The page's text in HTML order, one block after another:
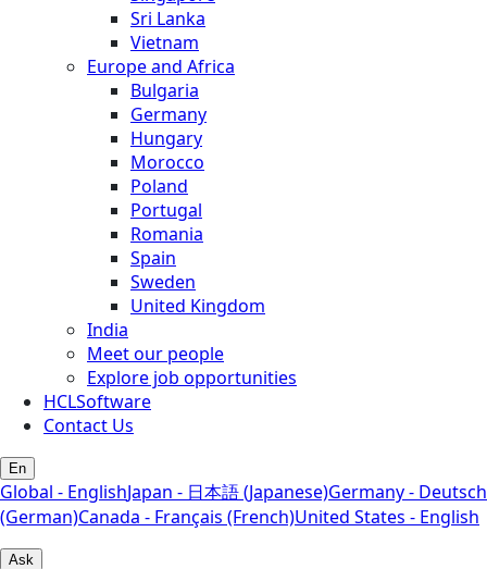
Sri Lanka
Vietnam
Europe and Africa
Bulgaria
Germany
Hungary
Morocco
Poland
Portugal
Romania
Spain
Sweden
United Kingdom
India
Meet our people
Explore job opportunities
HCLSoftware
Contact Us
En
Global - EnglishJapan - 日本語 (Japanese)Germany - Deutsch
(German)Canada - Français (French)United States - English
Ask